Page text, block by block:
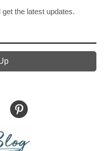
the latest updates.